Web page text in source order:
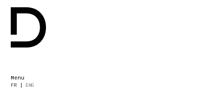
Menu
Skip
FR ENG